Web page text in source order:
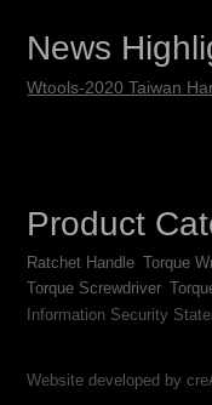
News
Wtools-2020 Taiwan
Product
Ratchet Handle Torque
Torque Screwdriver
Information Security
Website developed by